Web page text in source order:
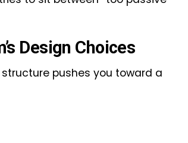
Design Choices
structure pushes you toward a